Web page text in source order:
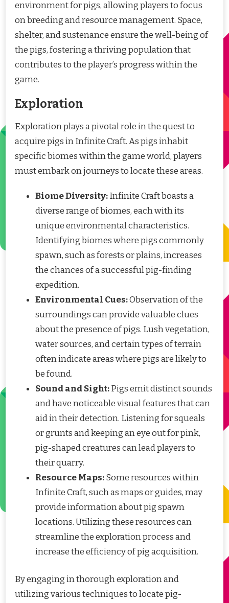
environment for pigs, allowing players to focus
on breeding and resource management. Space,
shelter, and sustenance ensure the well-being of
the pigs, fostering a thriving population that
contributes to the player’s progress within the
game.
Exploration
Exploration plays a pivotal role in the quest to
acquire pigs in Infinite Craft. As pigs inhabit
specific biomes within the game world, players
must embark on journeys to locate these areas.
Biome Diversity:Infinite Craft boasts a
diverse range of biomes, each with its
unique environmental characteristics.
Identifying biomes where pigs commonly
spawn, such as forests or plains, increases
the chances of a successful pig-finding
expedition.
Environmental Cues:Observation of the
surroundings can provide valuable clues
about the presence of pigs. Lush vegetation,
water sources, and certain types of terrain
often indicate areas where pigs are likely to
be found.
Sound and Sight:Pigs emit distinct sounds
and have noticeable visual features that can
aid in their detection. Listening for squeals
or grunts and keeping an eye out for pink,
pig-shaped creatures can lead players to
their quarry.
Resource Maps:Some resources within
Infinite Craft, such as maps or guides, may
provide information about pig spawn
locations. Utilizing these resources can
streamline the exploration process and
increase the efficiency of pig acquisition.
By engaging in thorough exploration and
utilizing various techniques to locate pig-